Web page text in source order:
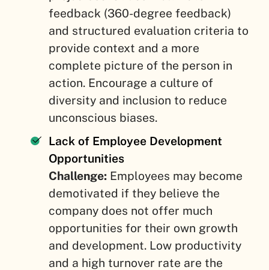
feedback (360-degree feedback)
and structured evaluation criteria to
provide context and a more
complete picture of the person in
action. Encourage a culture of
diversity and inclusion to reduce
unconscious biases.
Lack of Employee Development
Opportunities
Challenge: Employees may become
demotivated if they believe the
company does not offer much
opportunities for their own growth
and development. Low productivity
and a high turnover rate are the